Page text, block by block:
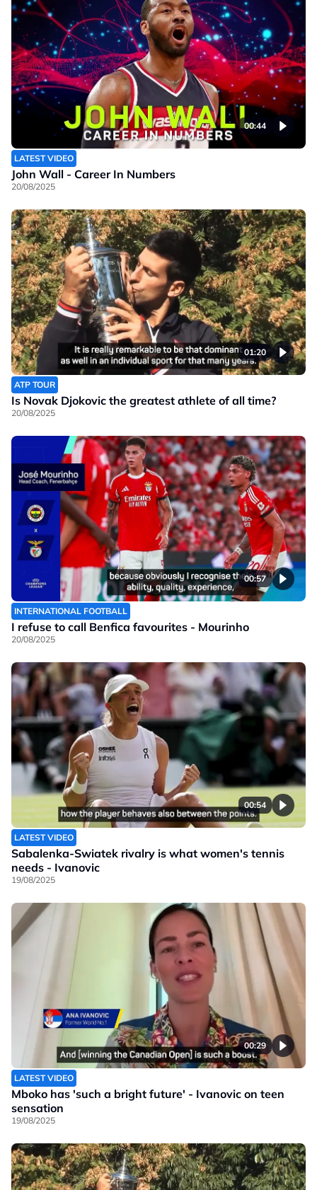
00:44
LATEST VIDEO
John Wall - Career In Numbers
20/08/2025
01:20
ATP TOUR
Is Novak Djokovic the greatest athlete of all time?
20/08/2025
00:57
INTERNATIONAL FOOTBALL
I refuse to call Benfica favourites - Mourinho
20/08/2025
00:54
LATEST VIDEO
Sabalenka-Swiatek rivalry is what women's tennis
needs - Ivanovic
19/08/2025
00:29
LATEST VIDEO
Mboko has 'such a bright future' - Ivanovic on teen
sensation
19/08/2025